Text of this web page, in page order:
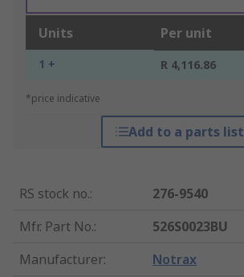
Units Per unit
1 + R 4,116.86
*price indicative
Add to a parts list
RS stock no.:
276-9540
Mfr. Part No.:
526S0023BU
Manufacturer: Notrax